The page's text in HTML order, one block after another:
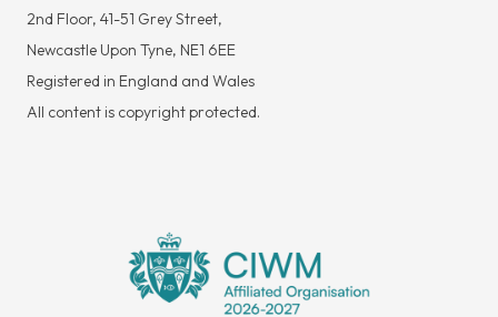
2nd Floor, 41-51 Grey Street,
Newcastle Upon Tyne, NE1 6EE
Registered in England and Wales
All content is copyright protected.